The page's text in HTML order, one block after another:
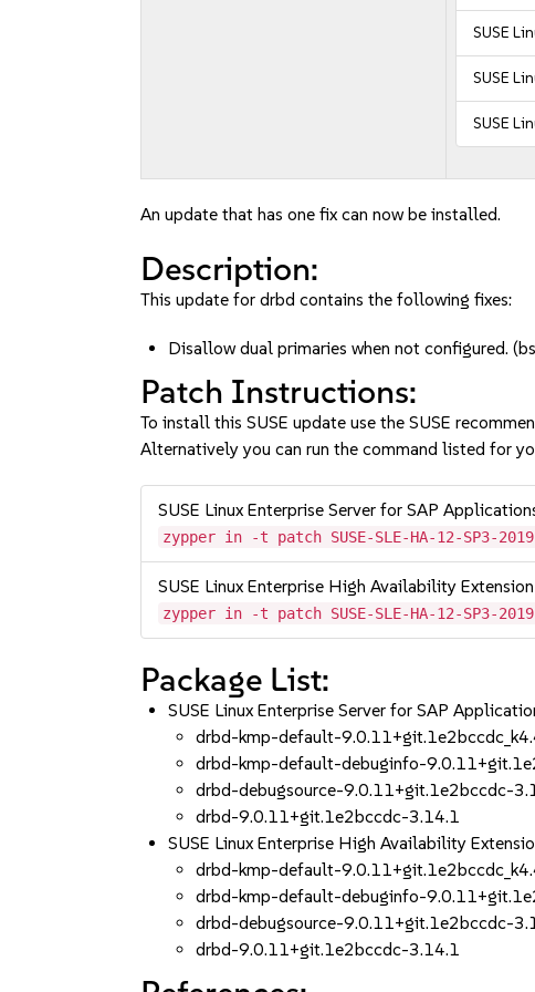
SUSE
SUSE
SUSE
An update that has one fix can now be installed.
Description:
This update for drbd contains the following fixes:
Disallow dual primaries when not configured.
Patch Instructions:
To install this SUSE update use the SUSE
Alternatively you can run the command listed for
SUSE Linux Enterprise Server for SAP
zypper in -t patch SUSE-SLE-HA-12-SP3-
SUSE Linux Enterprise High Availability
zypper in -t patch SUSE-SLE-HA-12-SP3-
Package List:
SUSE Linux Enterprise Server for SAP
drbd-kmp-default-
drbd-kmp-default-debuginfo-
drbd-debugsource-9.0.11+git.1e2bccdc-
drbd-9.0.11+git.1e2bccdc-3.14.1
SUSE Linux Enterprise High Availability
drbd-kmp-default-
drbd-kmp-default-debuginfo-
drbd-debugsource-9.0.11+git.1e2bccdc-
drbd-9.0.11+git.1e2bccdc-3.14.1